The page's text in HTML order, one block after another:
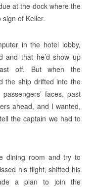
at the dock where the
of Keller.
in the hotel lobby,
and that he’d show up
off. But when the
the ship drifted into the
faces, past
ahead, and I wanted,
the captain we had to
dining room and try to
his flight, shifted his
a plan to join the